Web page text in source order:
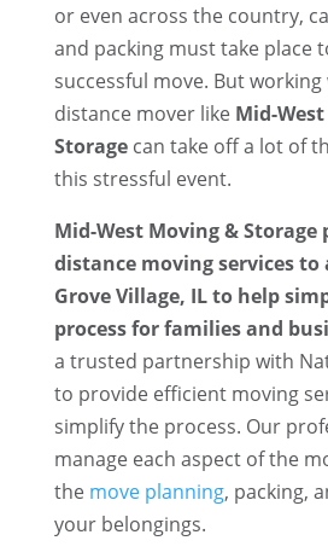
or even across the country,
and packing must take place
successful move. But
distance mover like Mid-
Storage can take off a lot of
this stressful event.
Mid-West Moving & Storage
distance moving services to
Grove Village, IL to help
process for families and
a trusted partnership with
to provide efficient moving
simplify the process. Our
manage each aspect of the
the move planning, packing,
your belongings.